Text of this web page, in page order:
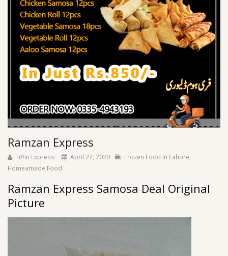
Ramzan Express
Tiffin Express April 27, 2020 Frozen Food In Lahore
Homeamade Food
Ramzan Express Samosa Deal Original
Picture